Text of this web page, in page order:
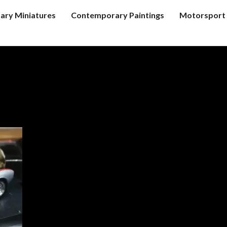
Miniatures Contemporary Paintings Motorsport